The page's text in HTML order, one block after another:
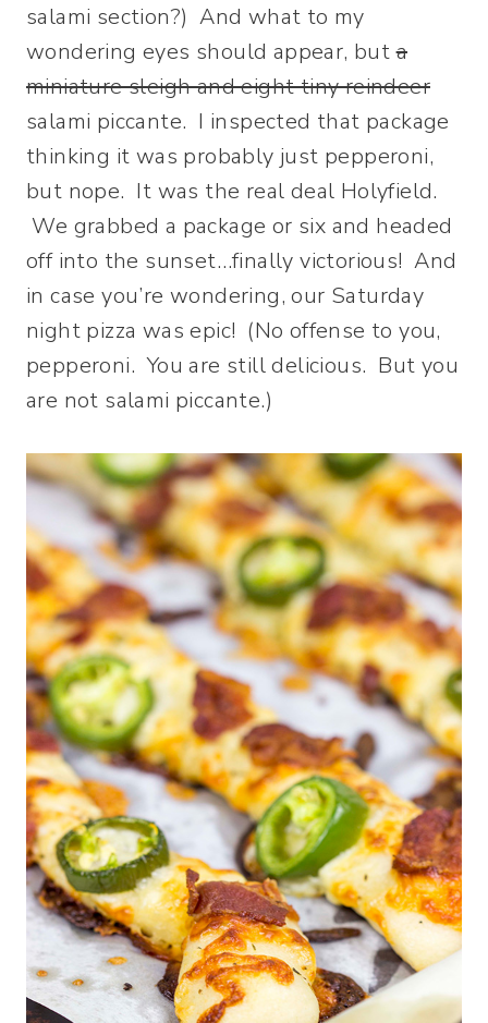
salami section?) And what to my
wondering eyes should appear, buta
miniature sleigh and eight tiny reindeer
salami piccante. I inspected that package
thinking it was probably just pepperoni,
but nope. It was the real deal Holyfield.
We grabbed a package or six and headed
off into the sunset…finally victorious! And
in case you’re wondering, our Saturday
night pizza was epic! (No offense to you,
pepperoni. You are still delicious. But you
are not salami piccante.)